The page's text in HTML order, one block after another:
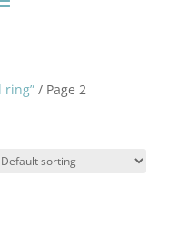
ring”/ Page 2